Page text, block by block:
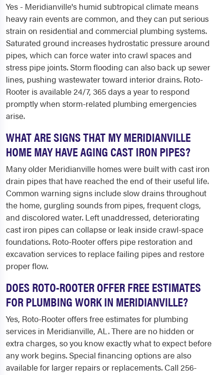
Yes - Meridianville's humid subtropical climate means
heavy rain events are common, and they can put serious
strain on residential and commercial plumbing systems.
Saturated ground increases hydrostatic pressure around
pipes, which can force water into crawl spaces and
stress pipe joints. Storm flooding can also back up sewer
lines, pushing wastewater toward interior drains. Roto-
Rooter is available 24/7, 365 days a year to respond
promptly when storm-related plumbing emergencies
arise.
WHAT ARE SIGNS THAT MY MERIDIANVILLE
HOME MAY HAVE AGING CAST IRON PIPES?
Many older Meridianville homes were built with cast iron
drain pipes that have reached the end of their useful life.
Common warning signs include slow drains throughout
the home, gurgling sounds from pipes, frequent clogs,
and discolored water. Left unaddressed, deteriorating
cast iron pipes can collapse or leak inside crawl-space
foundations. Roto-Rooter offers pipe restoration and
excavation services to replace failing pipes and restore
proper flow.
DOES ROTO-ROOTER OFFER FREE ESTIMATES
FOR PLUMBING WORK IN MERIDIANVILLE?
Yes, Roto-Rooter offers free estimates for plumbing
services in Meridianville, AL. There are no hidden or
extra charges, so you know exactly what to expect before
any work begins. Special financing options are also
available for larger repairs or replacements. Call 256-